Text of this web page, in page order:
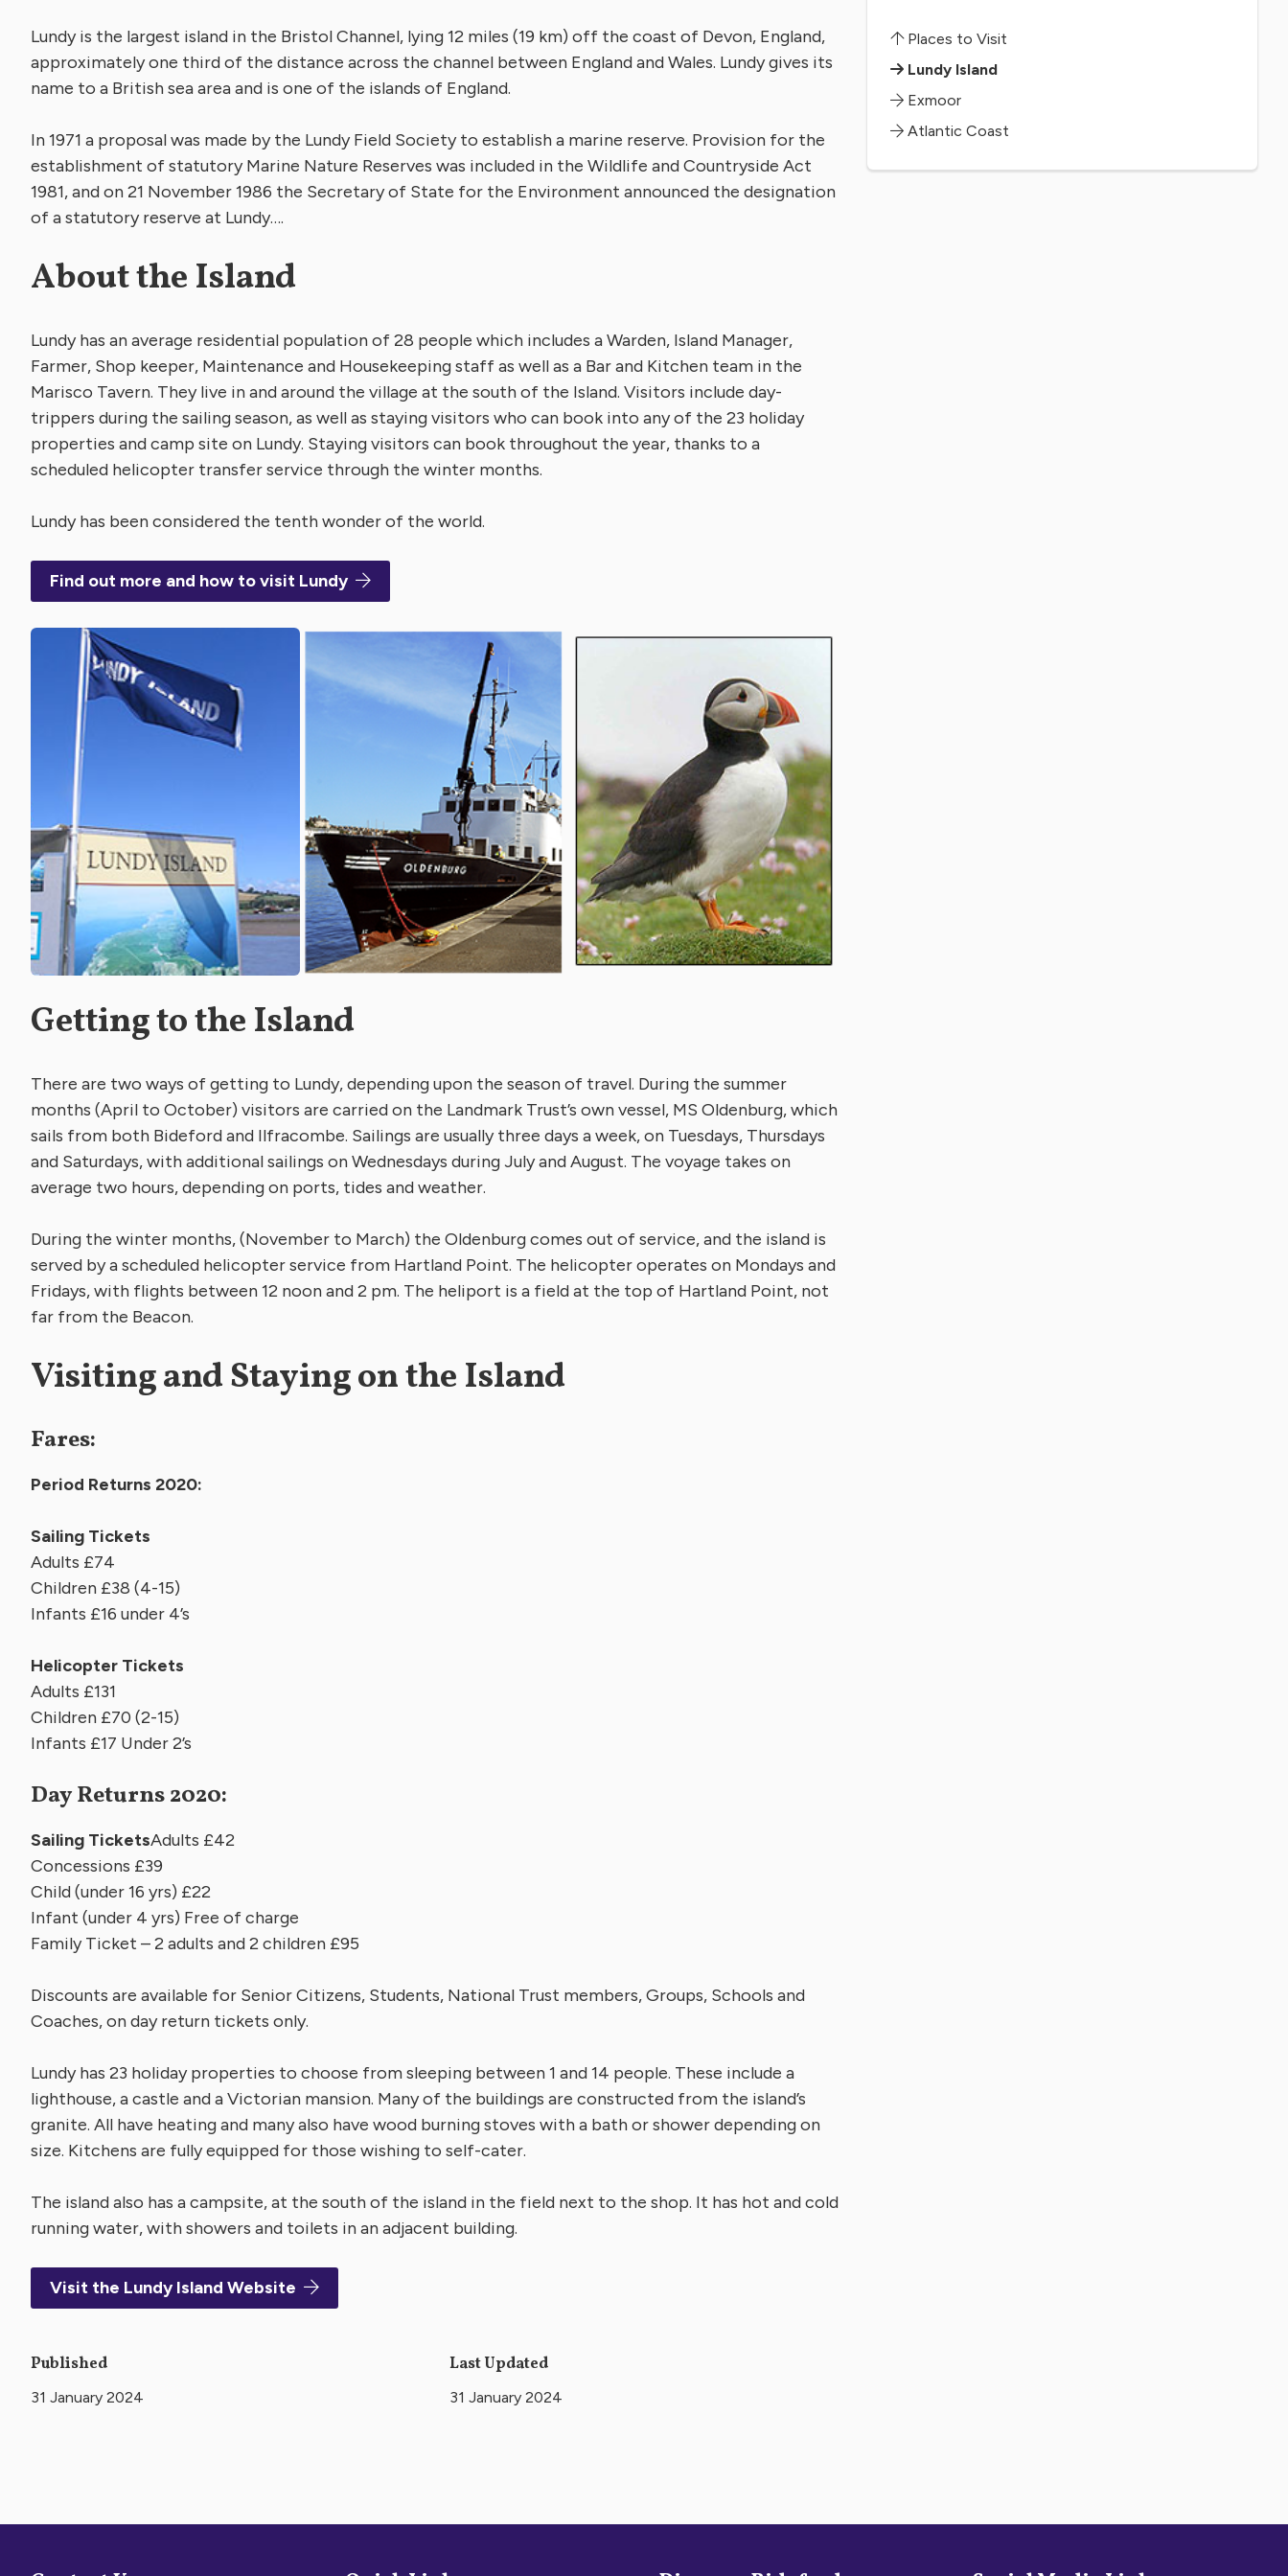
Lundy is the largest island in the Bristol Channel, lying 12 miles (19 km) off the coast of Devon, England,
approximately one third of the distance across the channel between England and Wales. Lundy gives its
name to a British sea area and is one of the islands of England.
In 1971 a proposal was made by the Lundy Field Society to establish a marine reserve. Provision for the
establishment of statutory Marine Nature Reserves was included in the Wildlife and Countryside Act
1981, and on 21 November 1986 the Secretary of State for the Environment announced the designation
of a statutory reserve at Lundy….
About the Island
Lundy has an average residential population of 28 people which includes a Warden, Island Manager,
Farmer, Shop keeper, Maintenance and Housekeeping staff as well as a Bar and Kitchen team in the
Marisco Tavern. They live in and around the village at the south of the Island. Visitors include day-
trippers during the sailing season, as well as staying visitors who can book into any of the 23 holiday
properties and camp site on Lundy. Staying visitors can book throughout the year, thanks to a
scheduled helicopter transfer service through the winter months.
Lundy has been considered the tenth wonder of the world.
Find out more and how to visit Lundy
Getting to the Island
There are two ways of getting to Lundy, depending upon the season of travel. During the summer
months (April to October) visitors are carried on the Landmark Trust’s own vessel, MS Oldenburg, which
sails from both Bideford and Ilfracombe. Sailings are usually three days a week, on Tuesdays, Thursdays
and Saturdays, with additional sailings on Wednesdays during July and August. The voyage takes on
average two hours, depending on ports, tides and weather.
During the winter months, (November to March) the Oldenburg comes out of service, and the island is
served by a scheduled helicopter service from Hartland Point. The helicopter operates on Mondays and
Fridays, with flights between 12 noon and 2 pm. The heliport is a field at the top of Hartland Point, not
far from the Beacon.
Visiting and Staying on the Island
Fares:
Period Returns 2020:
Sailing Tickets
Adults £74
Children £38 (4-15)
Infants £16 under 4’s
Helicopter Tickets
Adults £131
Children £70 (2-15)
Infants £17 Under 2’s
Day Returns 2020:
Sailing TicketsAdults £42
Concessions £39
Child (under 16 yrs) £22
Infant (under 4 yrs) Free of charge
Family Ticket – 2 adults and 2 children £95
Discounts are available for Senior Citizens, Students, National Trust members, Groups, Schools and
Coaches, on day return tickets only.
Lundy has 23 holiday properties to choose from sleeping between 1 and 14 people. These include a
lighthouse, a castle and a Victorian mansion. Many of the buildings are constructed from the island’s
granite. All have heating and many also have wood burning stoves with a bath or shower depending on
size. Kitchens are fully equipped for those wishing to self-cater.
The island also has a campsite, at the south of the island in the field next to the shop. It has hot and cold
running water, with showers and toilets in an adjacent building.
Visit the Lundy Island Website
Published
31 January 2024
Last Updated
31 January 2024
Places to Visit
Lundy Island
Exmoor
Atlantic Coast